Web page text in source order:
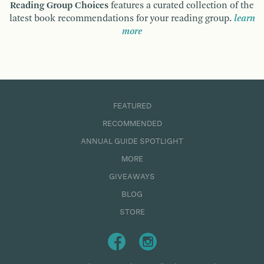
Reading Group Choices features a curated collection of the
latest book recommendations for your reading group. learn
more
FEATURED
RECOMMENDED
ANNUAL GUIDE SPOTLIGHT
MORE
GIVEAWAYS
BLOG
STORE